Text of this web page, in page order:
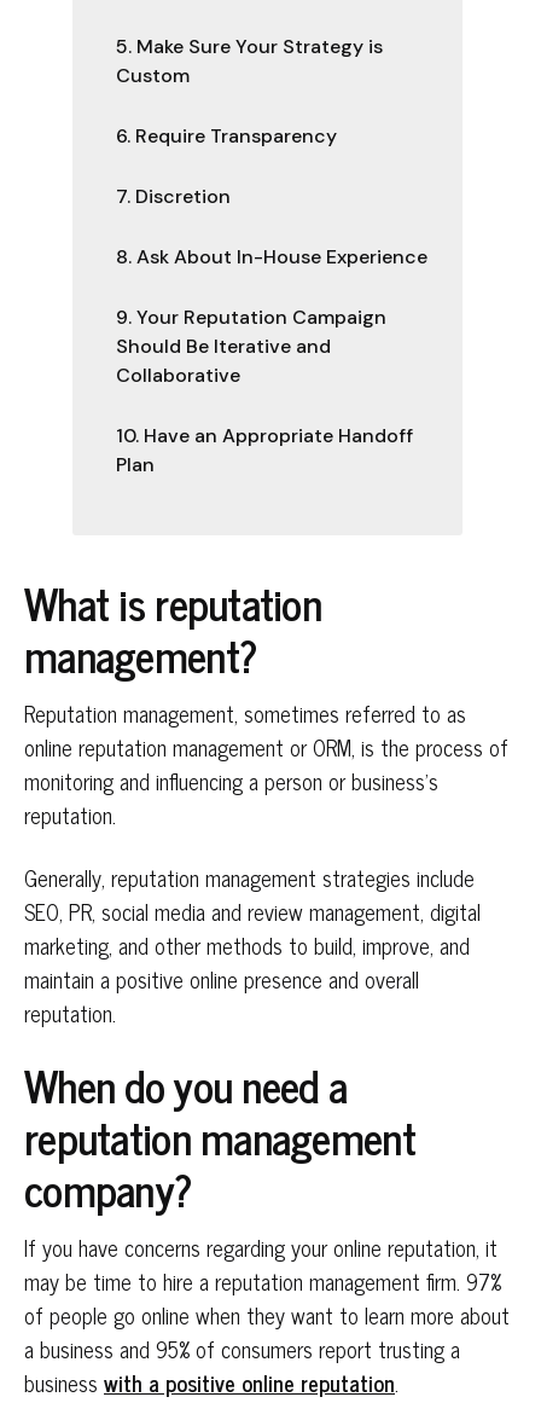
5. Make Sure Your Strategy is
Custom
6. Require Transparency
7. Discretion
8. Ask About In-House Experience
9. Your Reputation Campaign
Should Be Iterative and
Collaborative
10. Have an Appropriate Handoff
Plan
What is reputation
management?
Reputation management, sometimes referred to as
online reputation management or ORM, is the process of
monitoring and influencing a person or business’s
reputation.
Generally, reputation management strategies include
SEO, PR, social media and review management, digital
marketing, and other methods to build, improve, and
maintain a positive online presence and overall
reputation.
When do you need a
reputation management
company?
If you have concerns regarding your online reputation, it
may be time to hire a reputation management firm. 97%
of people go online when they want to learn more about
a business and 95% of consumers report trusting a
business with a positive online reputation.